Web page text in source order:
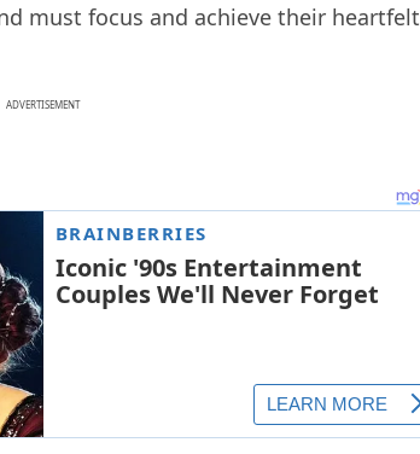
must focus and achieve their heartfelt
ADVERTISEMENT